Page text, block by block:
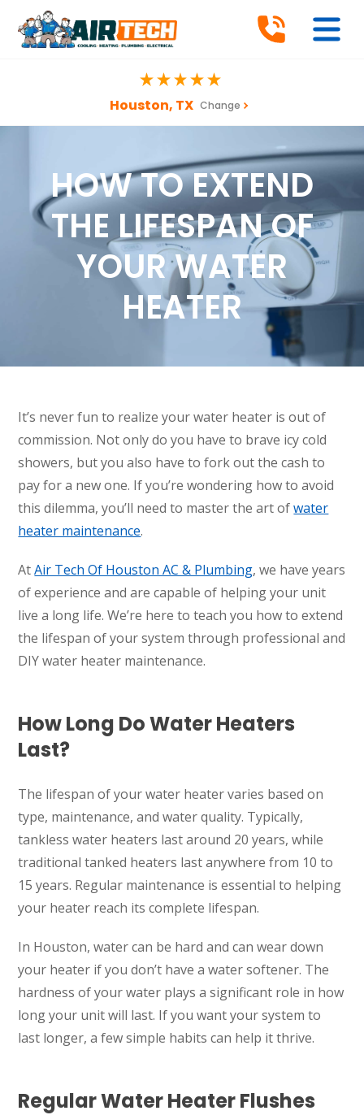
Houston, TX Change
HOW TO EXTEND
THE LIFESPAN OF
YOUR WATER
HEATER
It’s never fun to realize your water heater is out of
commission. Not only do you have to brave icy cold
showers, but you also have to fork out the cash to
pay for a new one. If you’re wondering how to avoid
this dilemma, you’ll need to master the art ofwater
heater maintenance.
AtAir Tech Of Houston AC & Plumbing, we have years
of experience and are capable of helping your unit
live a long life. We’re here to teach you how to extend
the lifespan of your system through professional and
DIY water heater maintenance.
How Long Do Water Heaters
Last?
The lifespan of your water heater varies based on
type, maintenance, and water quality. Typically,
tankless water heaters last around 20 years, while
traditional tanked heaters last anywhere from 10 to
15 years. Regular maintenance is essential to helping
your heater reach its complete lifespan.
In Houston, water can be hard and can wear down
your heater if you don’t have a water softener. The
hardness of your water plays a significant role in how
long your unit will last. If you want your system to
last longer, a few simple habits can help it thrive.
Regular Water Heater Flushes